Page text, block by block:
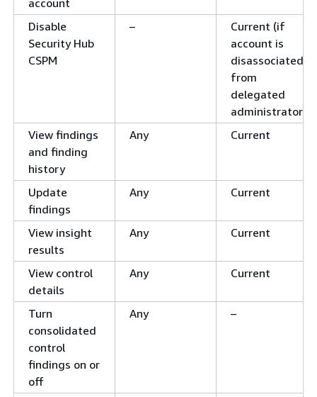
account
Disable
Security Hub
CSPM
–
Current (if
account is
disassociated
from
delegated
administrator)
View findings
and finding
history
Any Current
Update
findings
Any Current
View insight
results
Any Current
View control
details
Any Current
Turn
consolidated
control
findings on or
off
Any –